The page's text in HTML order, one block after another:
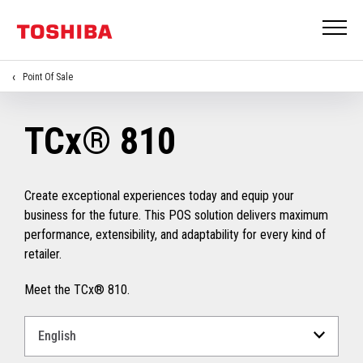
Point Of Sale
TCx® 810
Create exceptional experiences today and equip your
business for the future. This POS solution delivers maximum
performance, extensibility, and adaptability for every kind of
retailer.
Meet the TCx® 810.